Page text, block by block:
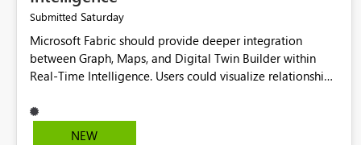
Submitted Saturday
Microsoft Fabric should provide deeper integration
between Graph, Maps, and Digital Twin Builder within
Real-Time Intelligence. Users could visualize relationships,
NEW